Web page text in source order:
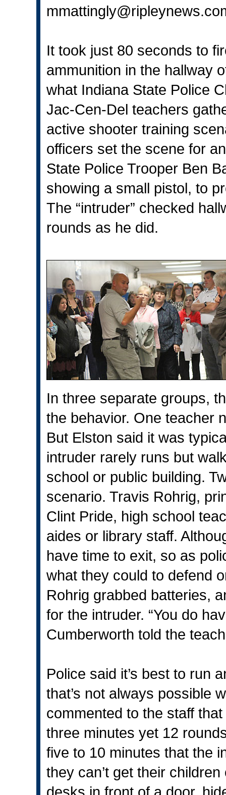
It took just 80 seconds to
ammunition in the hallway
what Indiana State Police
Jac-Cen-Del teachers
active shooter training
officers set the scene for
State Police Trooper Ben
showing a small pistol, to
The “intruder” checked
rounds as he did.
In three separate groups,
the behavior. One teacher
But Elston said it was
intruder rarely runs but
school or public building.
scenario. Travis Rohrig,
Clint Pride, high school
aides or library staff.
have time to exit, so as
what they could to defend
Rohrig grabbed batteries,
for the intruder. “You do
Cumberworth told the
Police said it’s best to run
that’s not always possible
commented to the staff
three minutes yet 12
five to 10 minutes that the
they can’t get their